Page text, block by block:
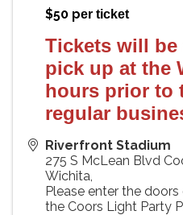
$50 per ticket
Tickets will be
pick up at the
hours prior to
regular
Riverfront Stadium
275 S McLean Blvd
Wichita
Please enter the
the Coors Light Party